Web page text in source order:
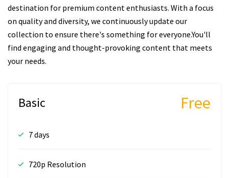
destination for premium content enthusiasts. With a focus
on quality and diversity, we continuously update our
collection to ensure there's something for everyone.You'll
find engaging and thought-provoking content that meets
your needs.
Basic Free
7 days
720p Resolution